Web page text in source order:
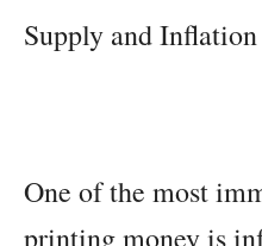
Supply and Inflation
One of the most
printing money is